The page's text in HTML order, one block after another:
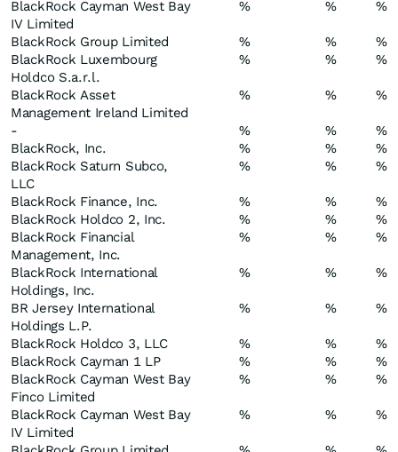
BlackRock Cayman West Bay
IV Limited
% % %
BlackRock Group Limited % %
%
BlackRock Luxembourg
Holdco S.a.r.l.
% % %
BlackRock Asset
Management Ireland Limited
% % %
- % %
%
BlackRock, Inc.
% %
%
BlackRock Saturn Subco,
LLC
% % %
BlackRock Finance, Inc. % %
%
BlackRock Holdco 2, Inc.
% %
%
BlackRock Financial
Management, Inc.
% % %
BlackRock International
Holdings, Inc.
% % %
BR Jersey International
Holdings L.P.
% % %
BlackRock Holdco 3, LLC % %
%
BlackRock Cayman 1 LP
% %
%
BlackRock Cayman West Bay
Finco Limited
% % %
BlackRock Cayman West Bay
IV Limited
% % %